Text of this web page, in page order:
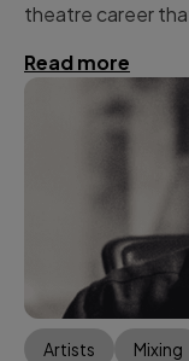
theatre career
Read more
Artists Mixing